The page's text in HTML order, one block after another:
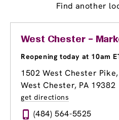
Find another
West Chester –
Reopening today at 10am
1502 West Chester
West Chester, PA 19382
get directions
(484) 564-5525